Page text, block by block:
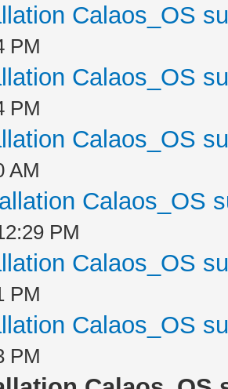
Calaos_OS
PM
Calaos_OS
PM
Calaos_OS
AM
Calaos_OS
PM
Calaos_OS
PM
Calaos_OS
PM